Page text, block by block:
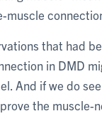
that had
in DMD
And if we do
the muscle-